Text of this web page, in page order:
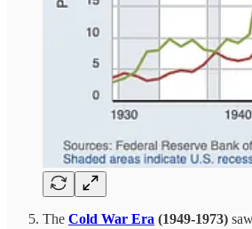
The Cold War Era (1949-1973)